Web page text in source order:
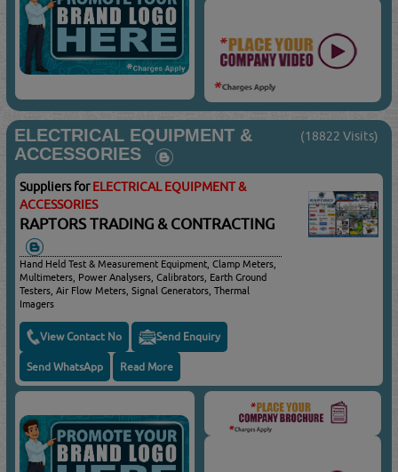
ELECTRICAL EQUIPMENT &
ACCESSORIES
(18822 Visits)
Suppliers forELECTRICAL EQUIPMENT &
ACCESSORIES
RAPTORS TRADING & CONTRACTING
Hand Held Test & Measurement Equipment, Clamp Meters,
Multimeters, Power Analysers, Calibrators, Earth Ground
Testers, Air Flow Meters, Signal Generators, Thermal
Imagers
View Contact No Send Enquiry
Send WhatsApp Read More